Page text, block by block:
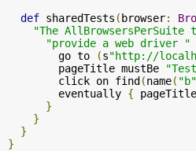
def sharedTests ( browser:
"The
"provide a web driver "
        go to
(s"http://
        pageTitle mustBe
        click on find
(name( "b"
        eventually
{
}
}
}
}